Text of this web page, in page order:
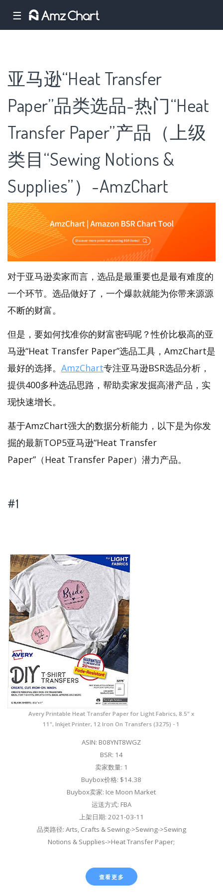
☰
亚马逊“Heat Transfer
Paper”品类选品-热门“Heat
Transfer Paper”产品（上级
类目“Sewing Notions &
Supplies”）-AmzChart
对于亚马逊卖家而言，选品是最重要也是最有难度的
一个环节。选品做好了，一个爆款就能为你带来源源
不断的财富。
但是，要如何找准你的财富密码呢？性价比极高的亚
马逊“Heat Transfer Paper”选品工具，AmzChart是
最好的选择。 AmzChart专注亚马逊BSR选品分析，
提供400多种选品思路，帮助卖家发掘高潜产品，实
现快速增长。
基于AmzChart强大的数据分析能力，以下是为你发
掘的最新TOP5亚马逊“Heat Transfer
Paper”（Heat Transfer Paper）潜力产品。
#1
Avery Printable Heat Transfer Paper for Light Fabrics, 8.5" x
11", Inkjet Printer, 12 Iron On Transfers (3275) - 1
ASIN: B08YNT8WGZ
BSR: 14
卖家数量: 1
Buybox价格: $14.38
Buybox卖家: Ice Moon Market
运送方式: FBA
上架日期: 2021-03-11
品类路径: Arts, Crafts & Sewing->Sewing->Sewing
Notions & Supplies->Heat Transfer Paper;
查看更多